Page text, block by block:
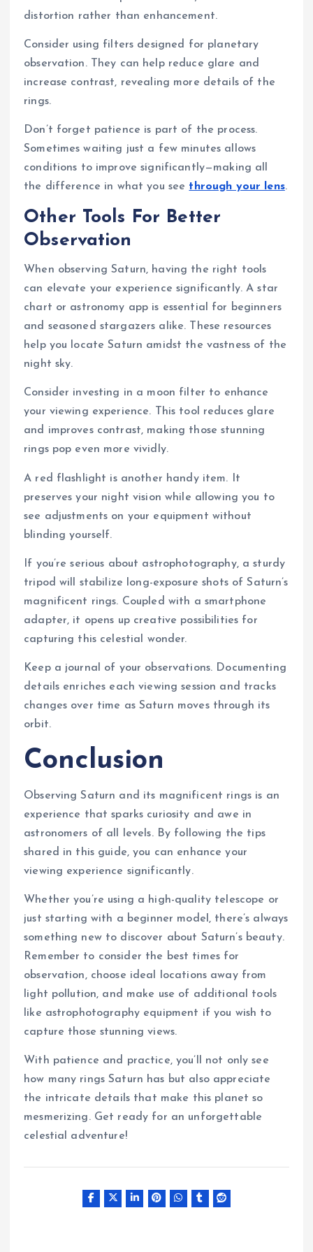
distortion rather than enhancement.
Consider using filters designed for planetary
observation. They can help reduce glare and
increase contrast, revealing more details of the
rings.
Don’t forget patience is part of the process.
Sometimes waiting just a few minutes allows
conditions to improve significantly—making all
the difference in what you see through your lens.
Other Tools For Better
Observation
When observing Saturn, having the right tools
can elevate your experience significantly. A star
chart or astronomy app is essential for beginners
and seasoned stargazers alike. These resources
help you locate Saturn amidst the vastness of the
night sky.
Consider investing in a moon filter to enhance
your viewing experience. This tool reduces glare
and improves contrast, making those stunning
rings pop even more vividly.
A red flashlight is another handy item. It
preserves your night vision while allowing you to
see adjustments on your equipment without
blinding yourself.
If you’re serious about astrophotography, a sturdy
tripod will stabilize long-exposure shots of Saturn’s
magnificent rings. Coupled with a smartphone
adapter, it opens up creative possibilities for
capturing this celestial wonder.
Keep a journal of your observations. Documenting
details enriches each viewing session and tracks
changes over time as Saturn moves through its
orbit.
Conclusion
Observing Saturn and its magnificent rings is an
experience that sparks curiosity and awe in
astronomers of all levels. By following the tips
shared in this guide, you can enhance your
viewing experience significantly.
Whether you’re using a high-quality telescope or
just starting with a beginner model, there’s always
something new to discover about Saturn’s beauty.
Remember to consider the best times for
observation, choose ideal locations away from
light pollution, and make use of additional tools
like astrophotography equipment if you wish to
capture those stunning views.
With patience and practice, you’ll not only see
how many rings Saturn has but also appreciate
the intricate details that make this planet so
mesmerizing. Get ready for an unforgettable
celestial adventure!